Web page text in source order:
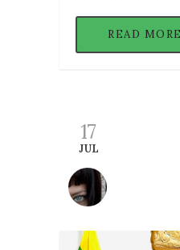
READ MORE
17
JUL